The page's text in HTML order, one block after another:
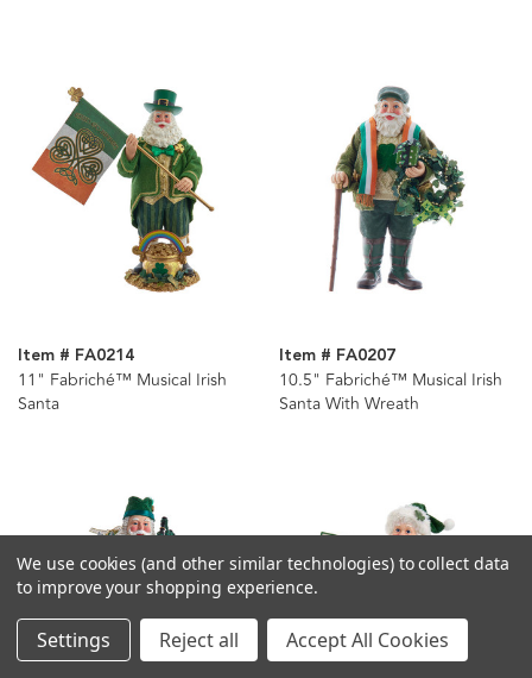
Item # FA0214
11" Fabriché™ Musical Irish
Santa
Item # FA0207
10.5" Fabriché™ Musical Irish
Santa With Wreath
We use cookies (and other similar technologies) to collect data
to improve your shopping experience.
Settings Reject all Accept All Cookies